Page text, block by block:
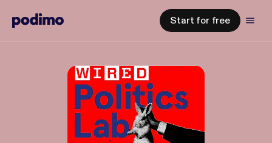
Start for free